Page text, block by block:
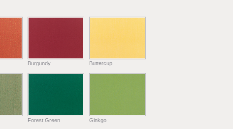
Burgundy Buttercup
Forest Green Ginkgo